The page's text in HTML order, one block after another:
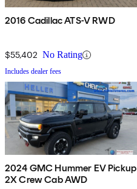
2016 Cadillac ATS-V RWD
$55,402 No Rating
Includes dealer fees
2024 GMC Hummer EV Pickup
2X Crew Cab AWD